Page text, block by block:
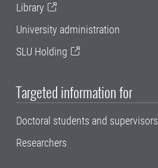
Library
University administration
SLU Holding
Targeted information for
Doctoral students and supervisors
Researchers